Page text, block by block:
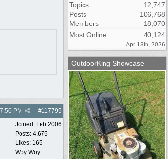
#117795
PM
Joined: Feb 2006
Posts: 4,675
Likes: 165
Woy Woy
Topics
12,747
Posts
106,768
Members
18,070
Most Online
40,124
Apr 13th, 2026
OutdoorKing Showcase